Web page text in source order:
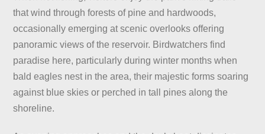
that wind through forests of pine and hardwoods,
occasionally emerging at scenic overlooks offering
panoramic views of the reservoir. Birdwatchers find
paradise here, particularly during winter months when
bald eagles nest in the area, their majestic forms soaring
against blue skies or perched in tall pines along the
shoreline.